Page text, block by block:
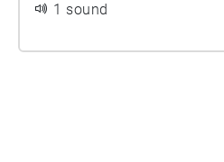
1 sound